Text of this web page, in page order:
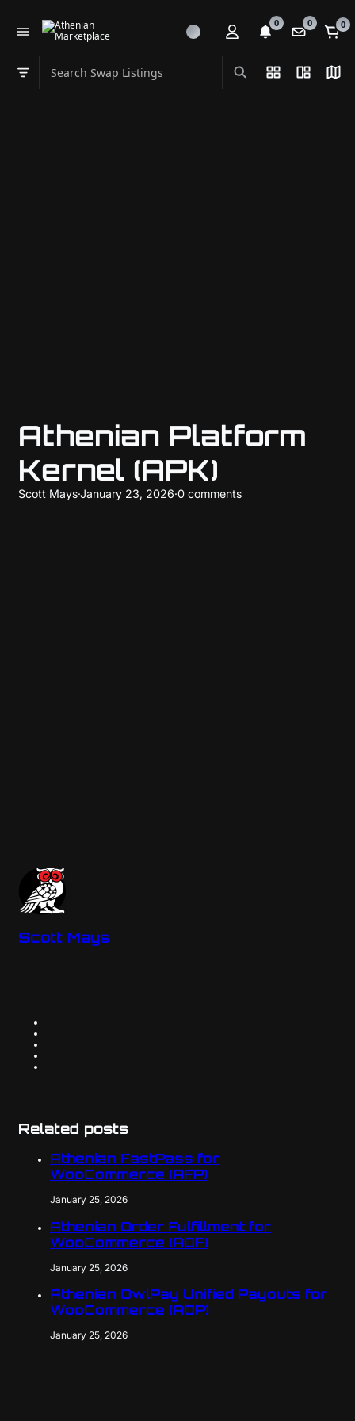
0 0 0
Search Swap Listings
Swap category
List View
Split
Athenian Platform
Kernel (APK)
Scott Mays·January 23, 2026·0 comments
Scott Mays
Related posts
Athenian FastPass for
WooCommerce (AFP)
January 25, 2026
Athenian Order Fulfillment for
WooCommerce (AOF)
January 25, 2026
Athenian OwlPay Unified Payouts for
WooCommerce (AOP)
January 25, 2026